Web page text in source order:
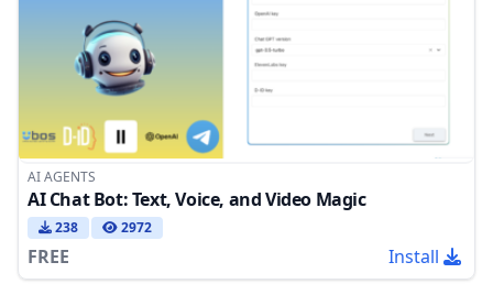
AI AGENTS
AI Chat Bot: Text, Voice, and Video Magic
238 2972
FREE Install